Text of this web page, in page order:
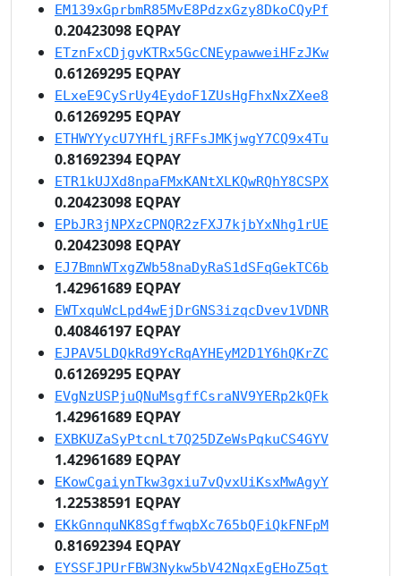
EM139xGprbmR85MvE8PdzxGzy8DkoCQyPf
0.20423098 EQPAY
ETznFxCDjgvKTRx5GcCNEypawweiHFzJKw
0.61269295 EQPAY
ELxeE9CySrUy4EydoF1ZUsHgFhxNxZXee8
0.61269295 EQPAY
ETHWYYycU7YHfLjRFFsJMKjwgY7CQ9x4Tu
0.81692394 EQPAY
ETR1kUJXd8npaFMxKANtXLKQwRQhY8CSPX
0.20423098 EQPAY
EPbJR3jNPXzCPNQR2zFXJ7kjbYxNhg1rUE
0.20423098 EQPAY
EJ7BmnWTxgZWb58naDyRaS1dSFqGekTC6b
1.42961689 EQPAY
EWTxquWcLpd4wEjDrGNS3izqcDvev1VDNR
0.40846197 EQPAY
EJPAV5LDQkRd9YcRqAYHEyM2D1Y6hQKrZC
0.61269295 EQPAY
EVgNzUSPjuQNuMsgffCsraNV9YERp2kQFk
1.42961689 EQPAY
EXBKUZaSyPtcnLt7Q25DZeWsPqkuCS4GYV
1.42961689 EQPAY
EKowCgaiynTkw3gxiu7vQvxUiKsxMwAgyY
1.22538591 EQPAY
EKkGnnquNK8SgffwqbXc765bQFiQkFNFpM
0.81692394 EQPAY
EYSSFJPUrFBW3Nykw5bV42NqxEgEHoZ5qt